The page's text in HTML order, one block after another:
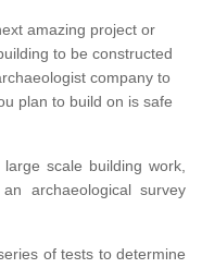
amazing project or
to be constructed
company to
plan to build on is safe
scale building work,
archaeological survey
of tests to determine